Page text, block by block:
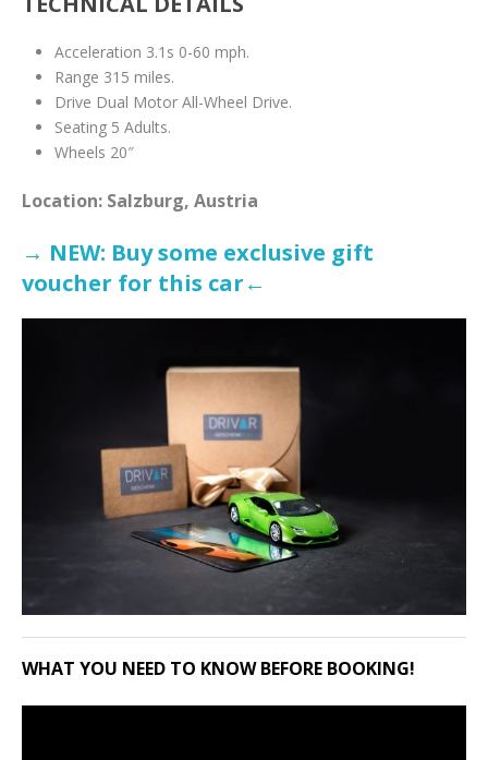
Acceleration 3.1s 0-60 mph.
Range 315 miles.
Drive Dual Motor All-Wheel Drive.
Seating 5 Adults.
Wheels 20″
Location: Salzburg, Austria
→ NEW: Buy some exclusive gift
voucher for this car←
WHAT YOU NEED TO KNOW BEFORE BOOKING!